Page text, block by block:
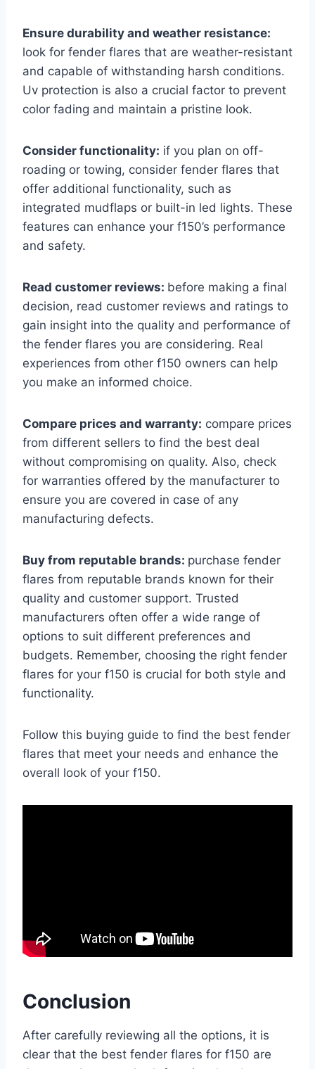
Ensure durability and weather resistance:
look for fender flares that are weather-resistant
and capable of withstanding harsh conditions.
Uv protection is also a crucial factor to prevent
color fading and maintain a pristine look.
Consider functionality: if you plan on off-
roading or towing, consider fender flares that
offer additional functionality, such as
integrated mudflaps or built-in led lights. These
features can enhance your f150’s performance
and safety.
Read customer reviews: before making a final
decision, read customer reviews and ratings to
gain insight into the quality and performance of
the fender flares you are considering. Real
experiences from other f150 owners can help
you make an informed choice.
Compare prices and warranty: compare prices
from different sellers to find the best deal
without compromising on quality. Also, check
for warranties offered by the manufacturer to
ensure you are covered in case of any
manufacturing defects.
Buy from reputable brands: purchase fender
flares from reputable brands known for their
quality and customer support. Trusted
manufacturers often offer a wide range of
options to suit different preferences and
budgets. Remember, choosing the right fender
flares for your f150 is crucial for both style and
functionality.
Follow this buying guide to find the best fender
flares that meet your needs and enhance the
overall look of your f150.
Conclusion
After carefully reviewing all the options, it is
clear that the best fender flares for f150 are